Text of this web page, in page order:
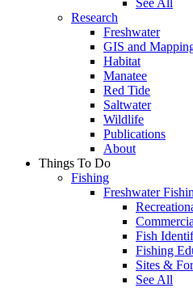
Research
Freshwater
GIS and
Habitat
Manatee
Red Tide
Saltwater
Wildlife
Publications
About
Things To Do
Fishing
Freshwater
Fish
Fishing
Sites &
See All